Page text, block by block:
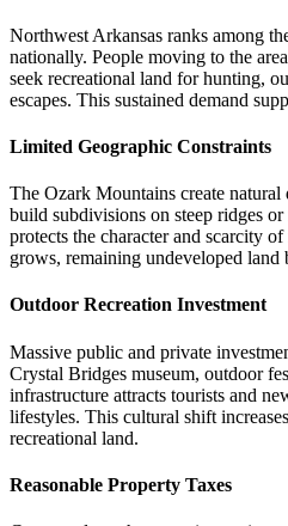
Northwest Arkansas ranks among
nationally. People moving to the
seek recreational land for hunting,
escapes. This sustained demand
Limited Geographic Constraints
The Ozark Mountains create natural
build subdivisions on steep ridges
protects the character and scarcity
grows, remaining undeveloped land
Outdoor Recreation Investment
Massive public and private
Crystal Bridges museum, outdoor
infrastructure attracts tourists and
lifestyles. This cultural shift
recreational land.
Reasonable Property Taxes